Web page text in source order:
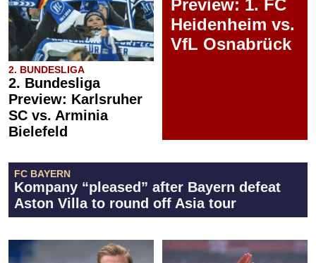
2. BUNDESLIGA
2. Bundesliga
Preview: Karlsruher
SC vs. Arminia
Bielefeld
Preview: 1. FC
Heidenheim vs.
VfL Osnabrück
FC BAYERN
Kompany “pleased” after Bayern defeat
Aston Villa to round off Asia tour